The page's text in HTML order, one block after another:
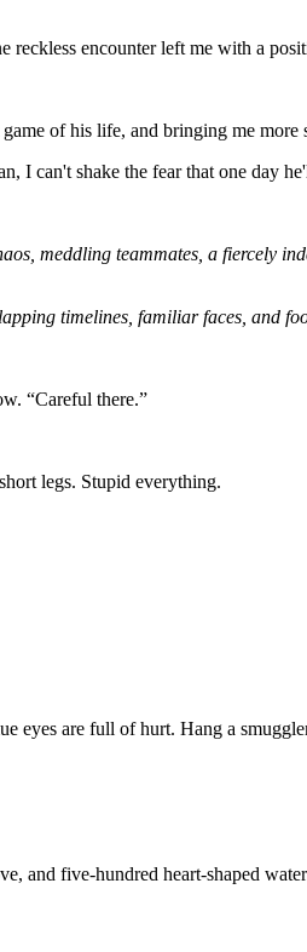
encounter left me with a
of his life, and bringing me more
I can't shake the fear that one day
meddling teammates, a fiercely
timelines, familiar faces, and
“Careful there.”
legs. Stupid everything.
are full of hurt. Hang a
and five-hundred heart-shaped